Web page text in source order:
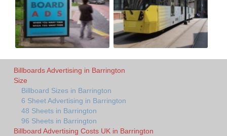
Billboards Advertising in Barrington
Size
Billboard Sizes in Barrington
6 Sheet Advertising in Barrington
48 Sheets in Barrington
96 Sheets in Barrington
Billboard Advertising Costs UK in Barrington